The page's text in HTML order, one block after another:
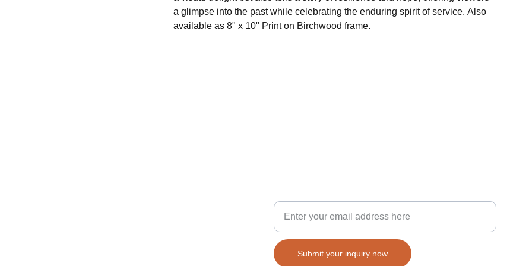
a glimpse into the past while celebrating the enduring spirit of service. Also
available as 8" x 10" Print on Birchwood frame.
Submit your inquiry now